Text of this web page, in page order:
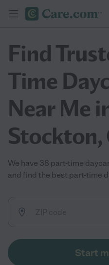
Find
Time
Near Me
Stockton,
We have 38 part-time
and find the best part-time
Start